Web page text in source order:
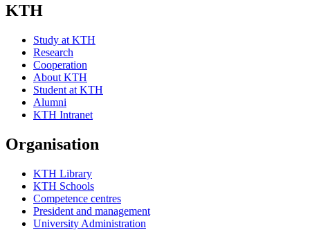
KTH
Study at KTH
Research
Cooperation
About KTH
Student at KTH
Alumni
KTH Intranet
Organisation
KTH Library
KTH Schools
Competence centres
President and management
University Administration